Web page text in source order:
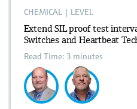
CHEMICAL| LEVEL
Extend SIL proof test
Switches and Heartbeat
Read Time: 3 minutes